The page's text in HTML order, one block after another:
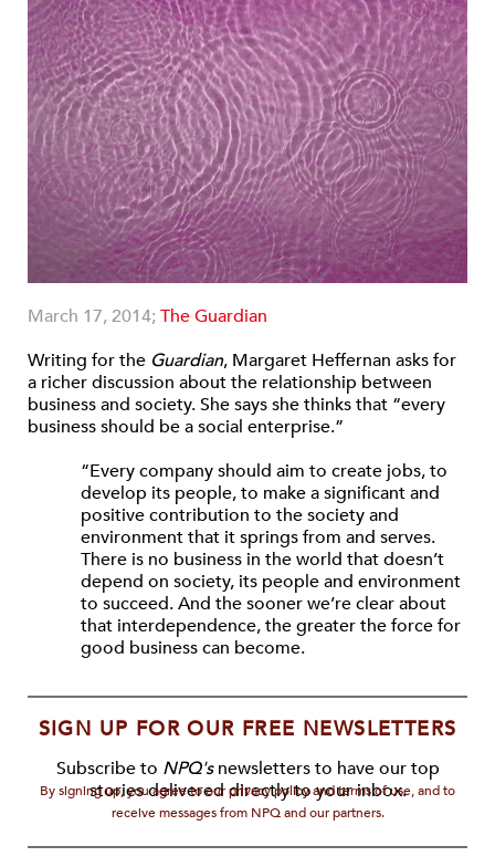
March 17, 2014;The Guardian
Writing for the Guardian, Margaret Heffernan asks for
a richer discussion about the relationship between
business and society. She says she thinks that “every
business should be a social enterprise.”
“Every company should aim to create jobs, to
develop its people, to make a significant and
positive contribution to the society and
environment that it springs from and serves.
There is no business in the world that doesn’t
depend on society, its people and environment
to succeed. And the sooner we’re clear about
that interdependence, the greater the force for
good business can become.
SIGN UP FOR OUR FREE NEWSLETTERS
Subscribe to NPQ'snewsletters to have our top
stories delivered directly to your inbox.
By signing up, you agree to our privacy policy and terms of use, and to
receive messages from NPQ and our partners.